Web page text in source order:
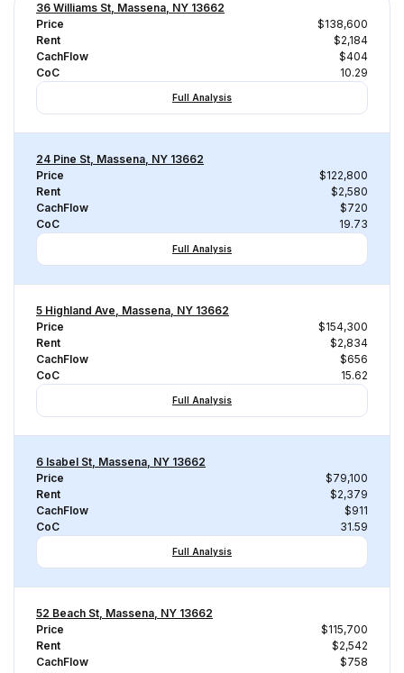
36 Williams St, Massena, NY 13662
Price
$138,600
Rent
$2,184
CachFlow
$404
CoC
10.29
Full Analysis
24 Pine St, Massena, NY 13662
Price
$122,800
Rent
$2,580
CachFlow
$720
CoC
19.73
Full Analysis
5 Highland Ave, Massena, NY 13662
Price
$154,300
Rent
$2,834
CachFlow
$656
CoC
15.62
Full Analysis
6 Isabel St, Massena, NY 13662
Price
$79,100
Rent
$2,379
CachFlow
$911
CoC
31.59
Full Analysis
52 Beach St, Massena, NY 13662
Price
$115,700
Rent
$2,542
CachFlow
$758